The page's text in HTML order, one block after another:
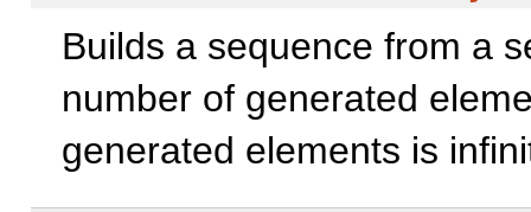
Builds a sequence from a
number of generated
generated elements is